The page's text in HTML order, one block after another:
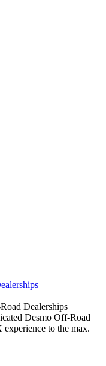
Dealerships
Desmo Off-Road
to the max.